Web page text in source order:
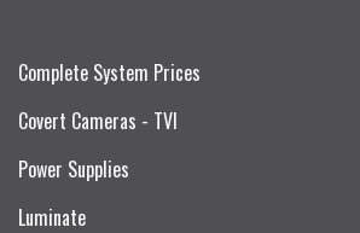
Complete System Prices
Covert Cameras - TVI
Power Supplies
Luminate